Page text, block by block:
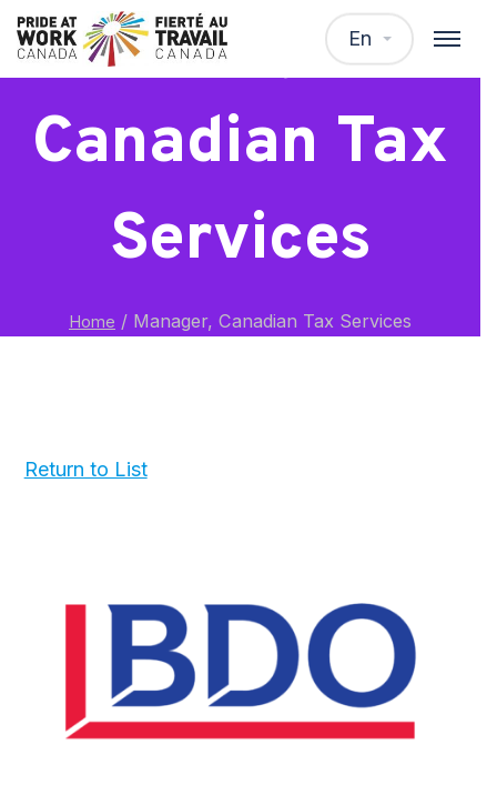
En
Manager,
Canadian Tax
Services
Home / Manager, Canadian Tax Services
Return to List